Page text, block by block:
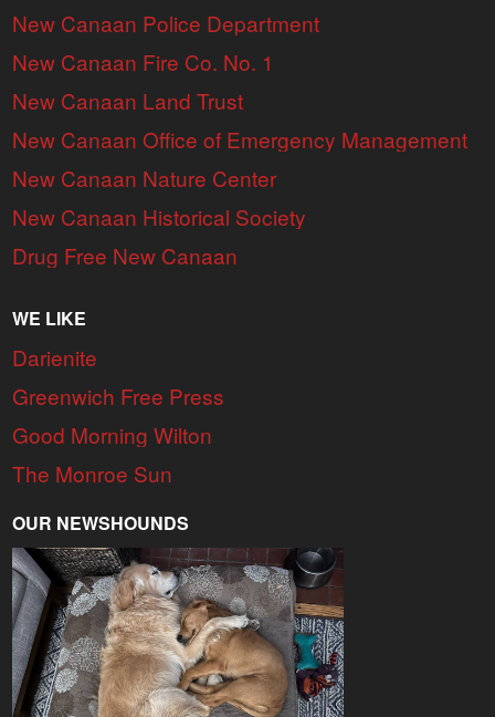
New Canaan Police Department
New Canaan Fire Co. No. 1
New Canaan Land Trust
New Canaan Office of Emergency Management
New Canaan Nature Center
New Canaan Historical Society
Drug Free New Canaan
WE LIKE
Darienite
Greenwich Free Press
Good Morning Wilton
The Monroe Sun
OUR NEWSHOUNDS